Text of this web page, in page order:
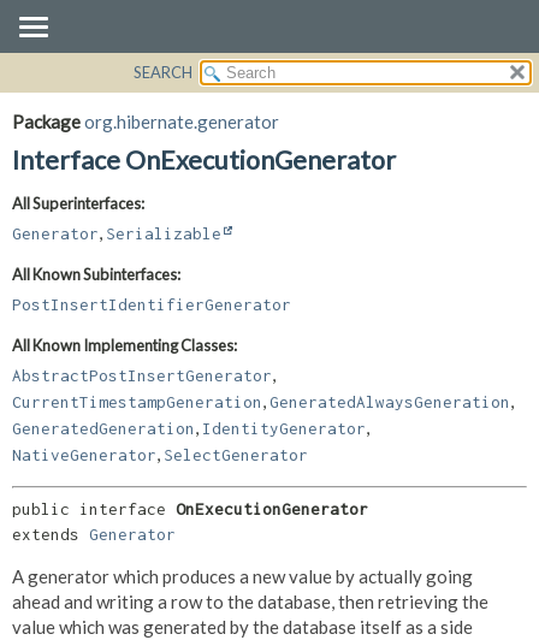
PACKAGE
CLASS
INDEX
CONSTR
SEARCH
Packageorg.hibernate.generator
Interface OnExecutionGenerator
All Superinterfaces:
Generator Serializable
All Known Subinterfaces:
PostInsertIdentifierGenerator
All Known Implementing Classes:
AbstractPostInsertGenerator
CurrentTimestampGeneration GeneratedAlwaysGeneration
GeneratedGeneration IdentityGenerator
NativeGenerator SelectGenerator
public interface OnExecutionGenerator
extends Generator
A generator which produces a new value by actually going
ahead and writing a row to the database, then retrieving the
value which was generated by the database itself as a side